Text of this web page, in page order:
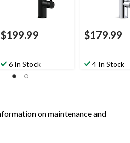
$199.99
6 In Stock
$179.99
4 In Stock
on maintenance and